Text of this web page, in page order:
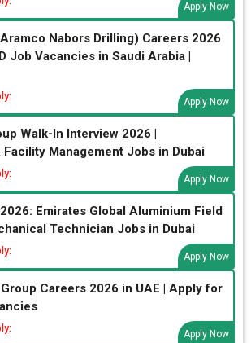
Apply Now
Nabors Drilling) Careers 2026
Job Vacancies in Saudi Arabia |
Apply Now
Walk-In Interview 2026 |
Management Jobs in Dubai
Apply Now
2026: Emirates Global Aluminium Field
Technician Jobs in Dubai
Apply Now
Careers 2026 in UAE | Apply for
Apply Now